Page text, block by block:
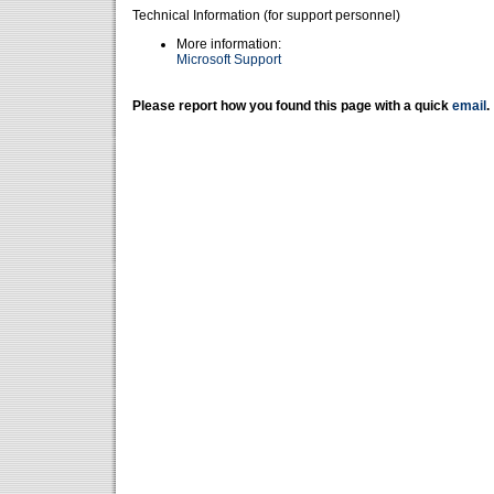
Technical Information (for support personnel)
More information:
Microsoft Support
Please report how you found this page with a quick email .